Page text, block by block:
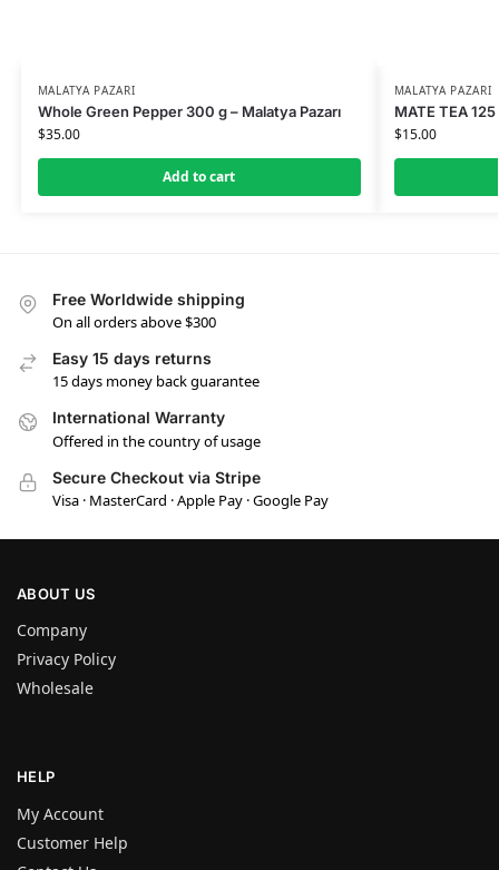
MALATYA PAZARI
Whole Green Pepper 300 g – Malatya Pazarı
$35.00
Add to cart
MALATYA PAZARI
MATE TEA 125
$15.00
Free Worldwide shipping
On all orders above $300
Easy 15 days returns
15 days money back guarantee
International Warranty
Offered in the country of usage
Secure Checkout via Stripe
Visa · MasterCard · Apple Pay · Google Pay
ABOUT US
Company
Privacy Policy
Wholesale
HELP
My Account
Customer Help